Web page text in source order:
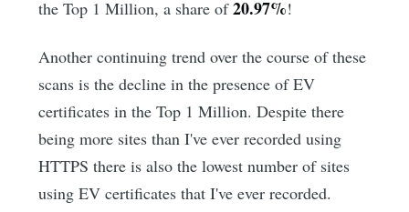
the Top 1 Million, a share of20.97%!
Another continuing trend over the course of these
scans is the decline in the presence of EV
certificates in the Top 1 Million. Despite there
being more sites than I've ever recorded using
HTTPS there is also the lowest number of sites
using EV certificates that I've ever recorded.